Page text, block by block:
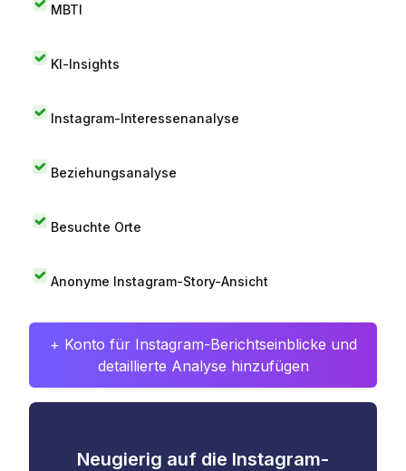
MBTI
KI-Insights
Instagram-Interessenanalyse
Beziehungsanalyse
Besuchte Orte
Anonyme Instagram-Story-Ansicht
+ Konto für Instagram-Berichtseinblicke und
detaillierte Analyse hinzufügen
Neugierig auf die Instagram-